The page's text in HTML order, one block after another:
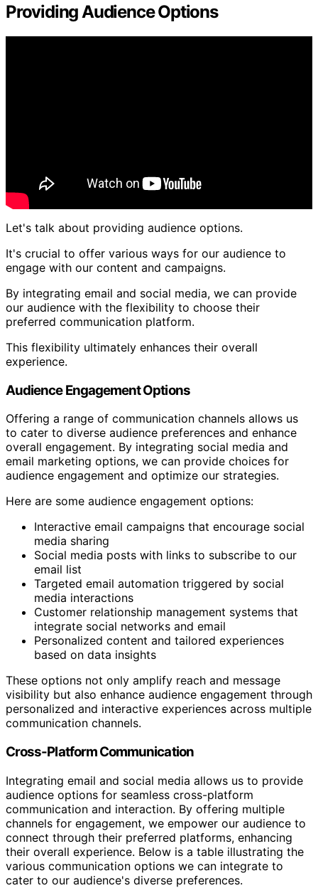
Providing Audience Options
Let's talk about providing audience options.
It's crucial to offer various ways for our audience to
engage with our content and campaigns.
By integrating email and social media, we can provide
our audience with the flexibility to choose their
preferred communication platform.
This flexibility ultimately enhances their overall
experience.
Audience Engagement Options
Offering a range of communication channels allows us
to cater to diverse audience preferences and enhance
overall engagement. By integrating social media and
email marketing options, we can provide choices for
audience engagement and optimize our strategies.
Here are some audience engagement options:
Interactive email campaigns that encourage social
media sharing
Social media posts with links to subscribe to our
email list
Targeted email automation triggered by social
media interactions
Customer relationship management systems that
integrate social networks and email
Personalized content and tailored experiences
based on data insights
These options not only amplify reach and message
visibility but also enhance audience engagement through
personalized and interactive experiences across multiple
communication channels.
Cross-Platform Communication
Integrating email and social media allows us to provide
audience options for seamless cross-platform
communication and interaction. By offering multiple
channels for engagement, we empower our audience to
connect through their preferred platforms, enhancing
their overall experience. Below is a table illustrating the
various communication options we can integrate to
cater to our audience's diverse preferences.